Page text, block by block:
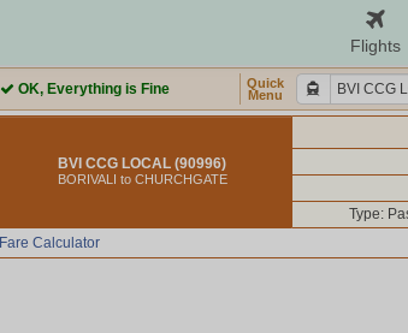
Flights
OK, Everything is Fine
Quick
Menu
BVI CCG LOCAL (90996)
BORIVALI to CHURCHGATE
Type:
Fare Calculator